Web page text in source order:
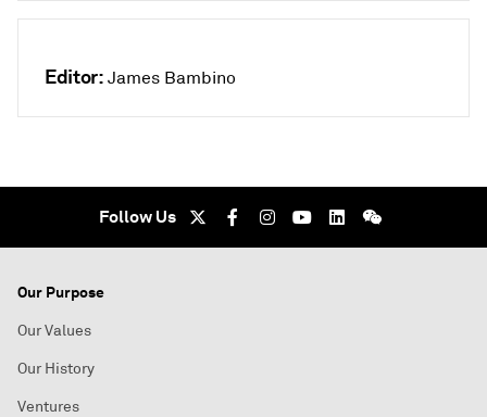
Editor: James Bambino
Follow Us
Our Purpose
Our Values
Our History
Ventures